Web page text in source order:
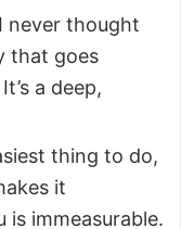
never thought
that goes
a deep,
thing to do,
it
is immeasurable.